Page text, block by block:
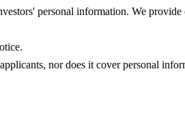
personal information. We provide
nor does it cover personal